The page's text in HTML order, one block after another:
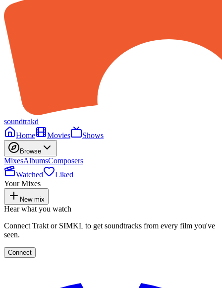
soundtrakd
Home
Movies Shows
Browse
MixesAlbumsComposers
Watched
Liked
Your Mixes
New mix
Hear what you watch
Connect Trakt or SIMKL to get soundtracks from every film you've
seen.
Connect